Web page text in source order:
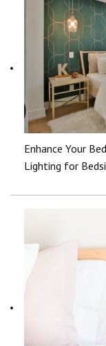
Enhance Your
Lighting for